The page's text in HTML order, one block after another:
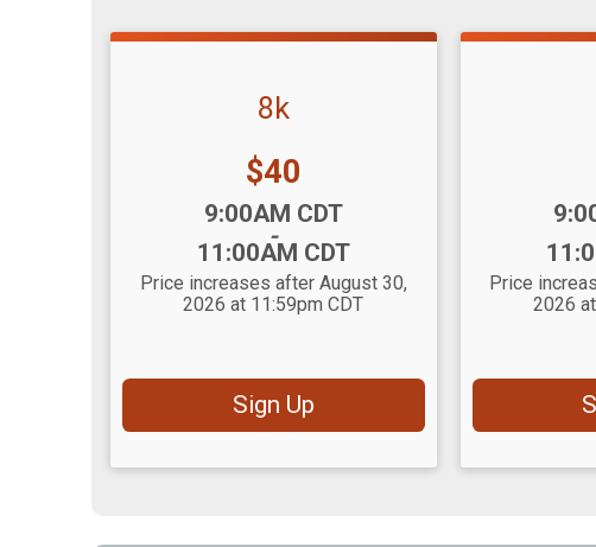
8k
Price:
$40
9:00AM CDT
-
11:00AM CDT
Price increases after August 30,
2026 at 11:59pm CDT
Sign Up
Price
2026